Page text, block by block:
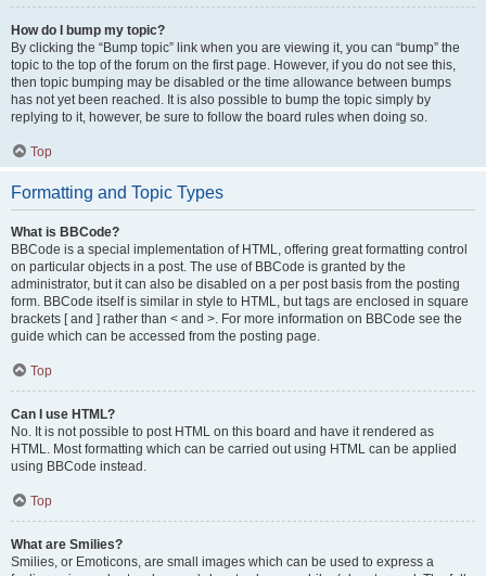
How do I bump my topic?
By clicking the “Bump topic” link when you are viewing it, you can “bump” the
topic to the top of the forum on the first page. However, if you do not see this,
then topic bumping may be disabled or the time allowance between bumps
has not yet been reached. It is also possible to bump the topic simply by
replying to it, however, be sure to follow the board rules when doing so.
Top
Formatting and Topic Types
What is BBCode?
BBCode is a special implementation of HTML, offering great formatting control
on particular objects in a post. The use of BBCode is granted by the
administrator, but it can also be disabled on a per post basis from the posting
form. BBCode itself is similar in style to HTML, but tags are enclosed in square
brackets [ and ] rather than < and >. For more information on BBCode see the
guide which can be accessed from the posting page.
Top
Can I use HTML?
No. It is not possible to post HTML on this board and have it rendered as
HTML. Most formatting which can be carried out using HTML can be applied
using BBCode instead.
Top
What are Smilies?
Smilies, or Emoticons, are small images which can be used to express a